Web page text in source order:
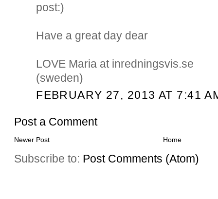
post:)
Have a great day dear
LOVE Maria at inredningsvis.se
(sweden)
FEBRUARY 27, 2013 AT 7:41
Post a Comment
Newer Post Home
Subscribe to: Post Comments (Atom)